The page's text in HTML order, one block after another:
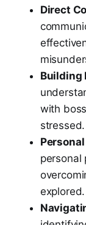
Direct
Building
with
stressed.
personal
explored.